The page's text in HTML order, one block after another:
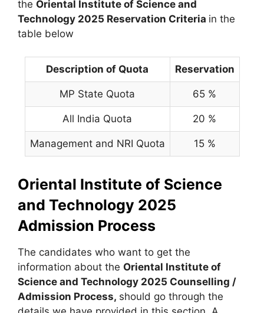
the Oriental Institute of Science and
Technology 2025 Reservation Criteria in the
table below
Description of Quota Reservation
MP State Quota 65 %
All India Quota 20 %
Management and NRI Quota 15 %
Oriental Institute of Science
and Technology 2025
Admission Process
The candidates who want to get the
information about the Oriental Institute of
Science and Technology 2025 Counselling /
Admission Process, should go through the